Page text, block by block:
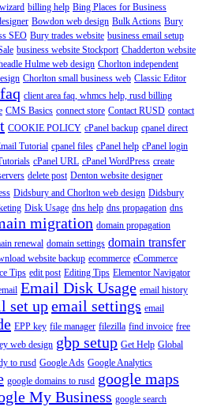
billing help Bing Places for Business
Bowdon web design Bulk Actions Bury
SEO Bury trades website business email setup
business website Stockport Chadderton website
Hulme web design Chorlton independent
Chorlton small business web Classic Editor
client area faq, whmcs help, rusd billing
CMS Basics connect store Contact RUSD contact
COOKIE POLICY cPanel backup cpanel direct
Tutorial cpanel files cPanel help cPanel login
cPanel URL cPanel WordPress create
delete post Denton website designer
Didsbury and Chorlton web design Didsbury
Disk Usage dns help dns propagation dns
migration domain propagation
renewal domain settings domain transfer
website backup ecommerce eCommerce
Tips edit post Editing Tips Elementor Navigator
Email Disk Usage email history
set upemail settings email
EPP key file manager filezilla find invoice free
web design gbp setup Get Help Global
to rusd Google Ads Google Analytics
google domains to rusd google maps
My Business google search